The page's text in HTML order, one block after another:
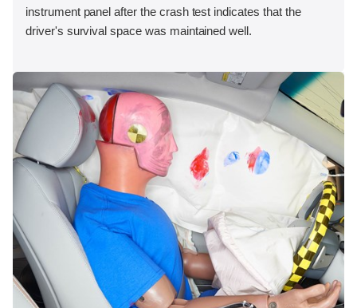
instrument panel after the crash test indicates that the
driver's survival space was maintained well.